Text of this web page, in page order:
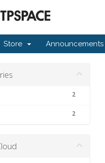
Store Announcements
2
2